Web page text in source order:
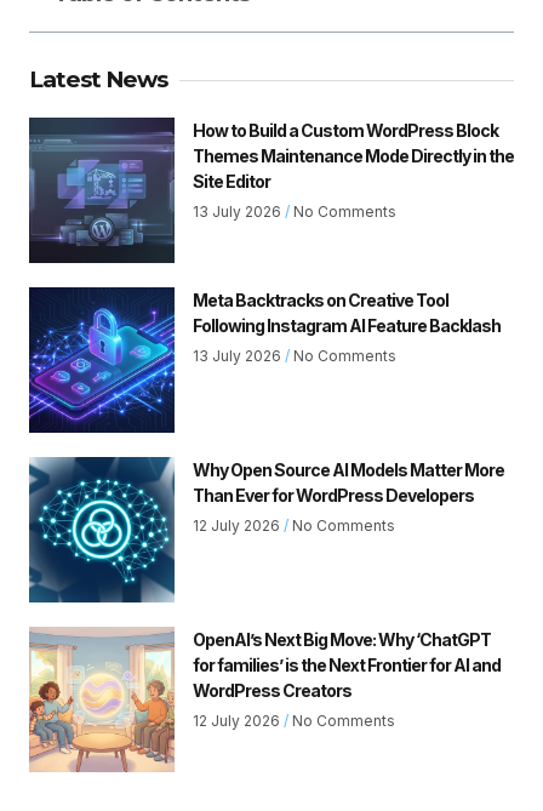
Latest News
How to Build a Custom WordPress Block
Themes Maintenance Mode Directly in the
Site Editor
13 July 2026 No Comments
Meta Backtracks on Creative Tool
Following Instagram AI Feature Backlash
13 July 2026 No Comments
Why Open Source AI Models Matter More
Than Ever for WordPress Developers
12 July 2026 No Comments
OpenAI’s Next Big Move: Why ‘ChatGPT
for families’ is the Next Frontier for AI and
WordPress Creators
12 July 2026 No Comments